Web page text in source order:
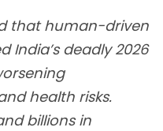
that human-driven
India’s deadly 2026
health risks.
billions in